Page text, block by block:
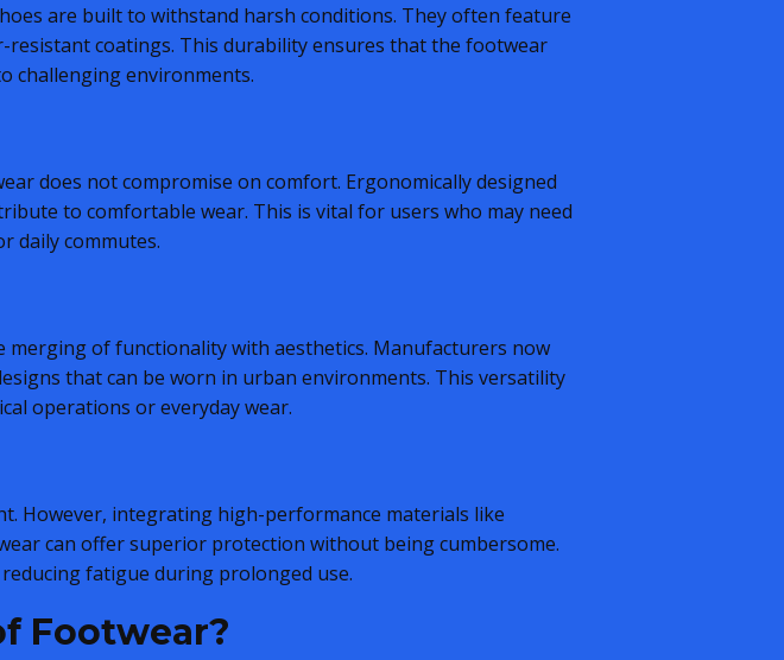
are built to withstand harsh conditions. They often feature
coatings. This durability ensures that the footwear
challenging environments.
does not compromise on comfort. Ergonomically designed
to comfortable wear. This is vital for users who may need
daily commutes.
of functionality with aesthetics. Manufacturers now
that can be worn in urban environments. This versatility
operations or everyday wear.
However, integrating high-performance materials like
can offer superior protection without being cumbersome.
fatigue during prolonged use.
Footwear?